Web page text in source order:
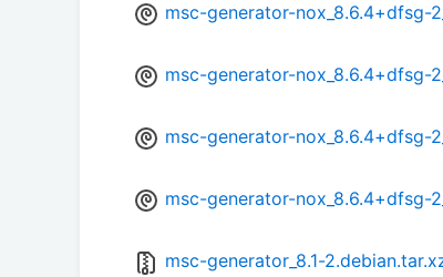
msc-generator-nox_8.6.4+dfsg-
msc-generator-nox_8.6.4+dfsg-
msc-generator-nox_8.6.4+dfsg-
msc-generator-nox_8.6.4+dfsg-
msc-generator_8.1-